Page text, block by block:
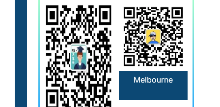
Melbourne